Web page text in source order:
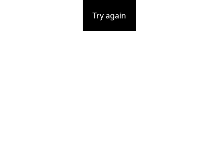
Try again